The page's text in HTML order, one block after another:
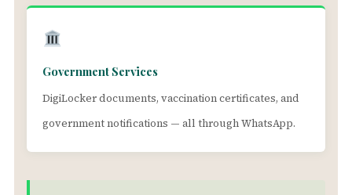
Government Services
DigiLocker documents, vaccination certificates, and
government notifications — all through WhatsApp.